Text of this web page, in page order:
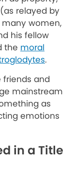
relayed by
women,
his fellow
the moral
.
friends and
mainstream
as
emotions
in a Title